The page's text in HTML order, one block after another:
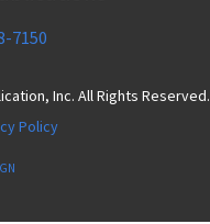
7150
Inc. All Rights Reserved.
Policy